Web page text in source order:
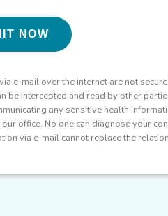
e-mail over the internet are not
be intercepted and read by other
any sensitive health
office. No one can diagnose your
via e-mail cannot replace the